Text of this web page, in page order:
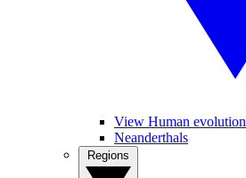
View Human evolution
Neanderthals